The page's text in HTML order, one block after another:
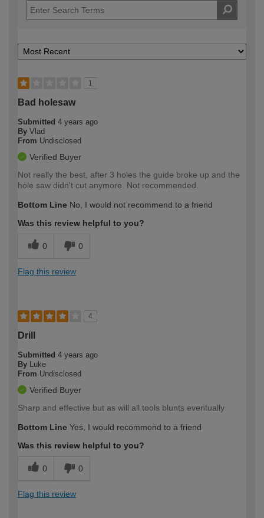
1
Bad holesaw
Submitted 4 years ago
By Vlad
From Undisclosed
Verified Buyer
Not really the best, after 3 holes the guide broke up and the
hole saw didn't cut anymore. Not recommended.
Bottom Line No, I would not recommend to a friend
Was this review helpful to you?
0 0
Flag this review
4
Drill
Submitted 4 years ago
By Luke
From Undisclosed
Verified Buyer
Sharp and effective but as will all tools blunts eventually
Bottom Line Yes, I would recommend to a friend
Was this review helpful to you?
0 0
Flag this review